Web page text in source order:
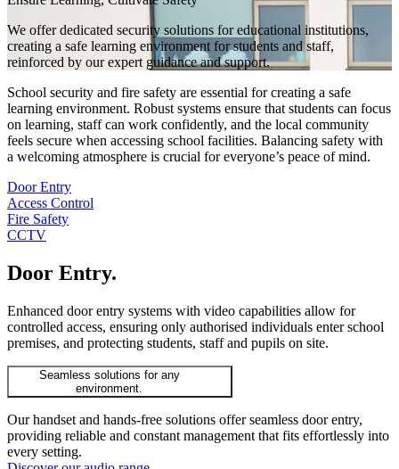
We offer dedicated security solutions for educational institutions,
creating a safe learning environment for students and staff,
reinforced by our expert guidance and support.
School security and fire safety are essential for creating a safe
learning environment. Robust systems ensure that students can focus
on learning, staff can work confidently, and the local community
feels secure when accessing school facilities. Balancing safety with
a welcoming atmosphere is crucial for everyone’s peace of mind.
Door Entry
Access Control
Fire Safety
CCTV
Door Entry.
Enhanced door entry systems with video capabilities allow for
controlled access, ensuring only authorised individuals enter school
premises, and protecting students, staff and pupils on site.
Seamless solutions for any
environment.
Our handset and hands-free solutions offer seamless door entry,
providing reliable and constant management that fits effortlessly into
every setting.